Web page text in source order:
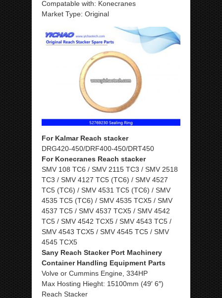
Compatable with: Konecranes
Market Type: Original
For Kalmar Reach stacker
DRG420-450/DRF400-450/DRT450
For Konecranes Reach stacker
SMV 108 TC6 / SMV 2115 TC3 / SMV 2518
TC3 / SMV 4127 TC5 (TC6) / SMV 4527
TC5 (TC6) / SMV 4531 TC5 (TC6) / SMV
4535 TC5 (TC6) / SMV 4535 TCX5 / SMV
4537 TC5 / SMV 4537 TCX5 / SMV 4542
TC5 / SMV 4542 TCX5 / SMV 4543 TC5 /
SMV 4543 TCX5 / SMV 4545 TC5 / SMV
4545 TCX5
Sany Reach Stacker Port Machinery
Container Handling Equipment Parts
Volve or Cummins Engine, 334HP
Max Hosting Hieght: 15100mm (49′ 6″)
Reach Stacker